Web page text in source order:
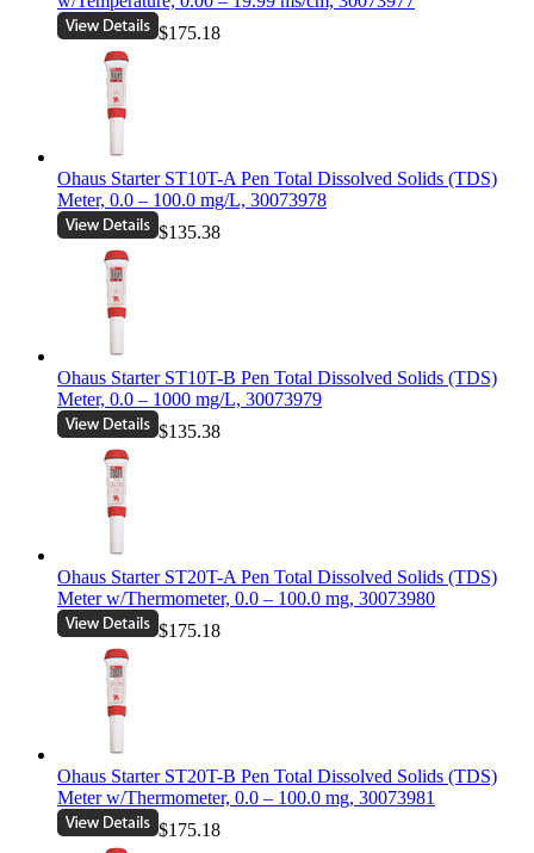
$175.18
Ohaus Starter ST10T-A Pen Total Dissolved Solids (TDS)
Meter, 0.0 – 100.0 mg/L, 30073978
$135.38
Ohaus Starter ST10T-B Pen Total Dissolved Solids (TDS)
Meter, 0.0 – 1000 mg/L, 30073979
$135.38
Ohaus Starter ST20T-A Pen Total Dissolved Solids (TDS)
Meter w/Thermometer, 0.0 – 100.0 mg, 30073980
$175.18
Ohaus Starter ST20T-B Pen Total Dissolved Solids (TDS)
Meter w/Thermometer, 0.0 – 100.0 mg, 30073981
$175.18